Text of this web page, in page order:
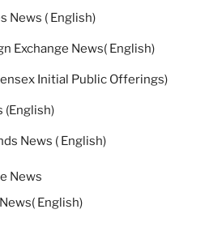
News ( English)
Exchange News( English)
Initial Public Offerings)
(English)
News ( English)
News
English)